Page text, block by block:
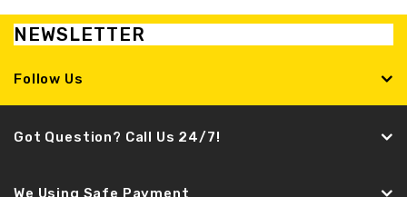
NEWSLETTER
Follow Us
Got Question? Call Us 24/7!
We Using Safe Payment